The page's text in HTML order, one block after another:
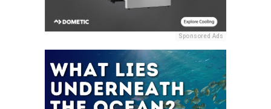
Sponsored Ads